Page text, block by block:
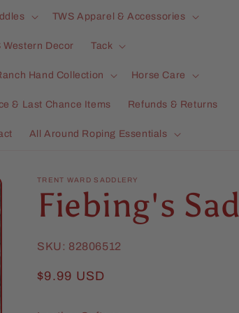
TWS Apparel & Accessories
Western Decor Tack
Hand Collection Horse Care
& Last Chance Items Refunds & Returns
All Around Roping Essentials
TRENT WARD SADDLERY
Fiebing's
SKU: 82806512
Regular
$9.99 USD